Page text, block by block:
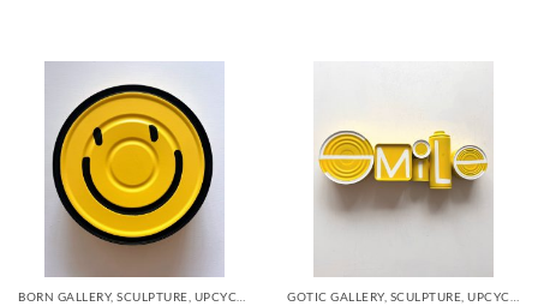
BORN GALLERY, SCULPTURE, UPCYCLE GOTIC GALLERY, SCULPTURE, UPCYCLE